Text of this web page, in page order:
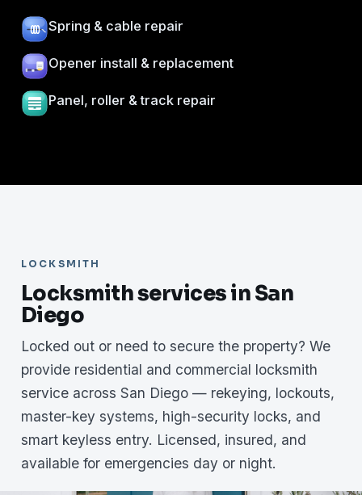
Spring & cable repair
Opener install & replacement
Panel, roller & track repair
LOCKSMITH
Locksmith services in San
Diego
Locked out or need to secure the property? We
provide residential and commercial locksmith
service across San Diego — rekeying, lockouts,
master-key systems, high-security locks, and
smart keyless entry. Licensed, insured, and
available for emergencies day or night.